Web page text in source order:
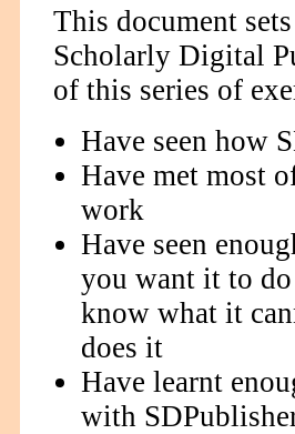
This document
Scholarly Digital
of this series of
Have seen how
Have met most
work
Have seen
you want it to
know what it
does it
Have learnt
with